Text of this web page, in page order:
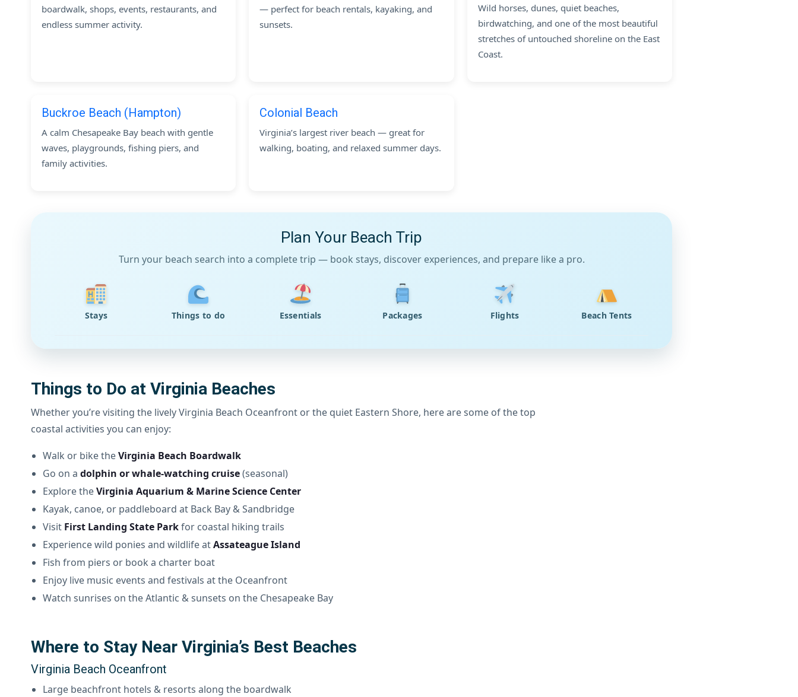
boardwalk, shops, events, restaurants, and
endless summer activity.
— perfect for beach rentals, kayaking, and
sunsets.
Wild horses, dunes, quiet beaches,
birdwatching, and one of the most beautiful
stretches of untouched shoreline on the East
Coast.
Buckroe Beach (Hampton)
A calm Chesapeake Bay beach with gentle
waves, playgrounds, fishing piers, and
family activities.
Colonial Beach
Virginia’s largest river beach — great for
walking, boating, and relaxed summer days.
Plan Your Beach Trip
Turn your beach search into a complete trip — book stays, discover experiences, and prepare like a pro.
Stays Things to do Essentials Packages Flights Beach Tents
Things to Do at Virginia Beaches
Whether you’re visiting the lively Virginia Beach Oceanfront or the quiet Eastern Shore, here are some of the top
coastal activities you can enjoy:
Walk or bike theVirginia Beach Boardwalk
Go on a dolphin or whale-watching cruise(seasonal)
Explore theVirginia Aquarium & Marine Science Center
Kayak, canoe, or paddleboard at Back Bay & Sandbridge
Visit First Landing State Parkfor coastal hiking trails
Experience wild ponies and wildlife atAssateague Island
Fish from piers or book a charter boat
Enjoy live music events and festivals at the Oceanfront
Watch sunrises on the Atlantic & sunsets on the Chesapeake Bay
Where to Stay Near Virginia’s Best Beaches
Virginia Beach Oceanfront
Large beachfront hotels & resorts along the boardwalk